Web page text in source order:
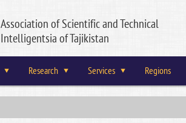
Association of Scientific and Technical
Intelligentsia of Tajikistan
Research Services Regions